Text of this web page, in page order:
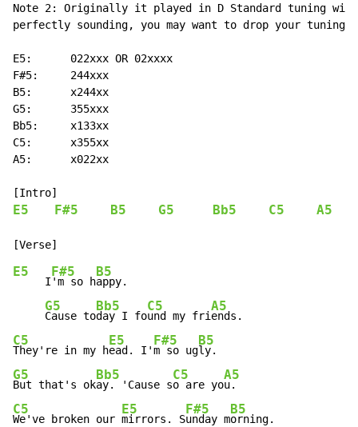
Note 2: Originally it played in D Standard tuning
perfectly sounding, you may want to drop your tuning
E5:      022xxx OR 02xxxx
F#5:     244xxx
B5:      x244xx
G5:      355xxx
Bb5:     x133xx
C5:      x355xx
A5:      x022xx
E5 F#5 B5 G5 Bb5 C5 A5
E5
     I
F#5
'm so h
B5
appy.
G5
Cause to
Bb5
day I fo
C5
und my fri
A5
C5
They're in my h
E5
ead. I'
F#5
m so ug
B5
G5
But that's ok
Bb5
ay. 'Cause s
C5
o are yo
A5
C5
We've broken our
E5
mirrors. S
F#5
unday m
B5